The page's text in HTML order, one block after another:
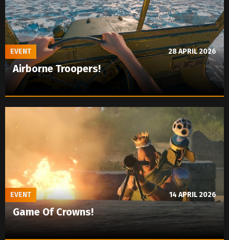
Airborne Troopers!
EVENT 28 APRIL 2026
Game Of Crowns!
EVENT 14 APRIL 2026